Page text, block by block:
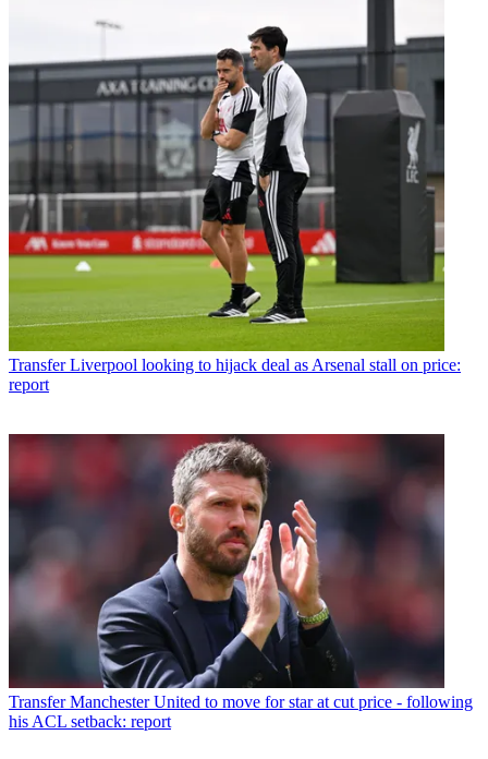
Transfer Liverpool looking to hijack deal as Arsenal stall on price:
report
Transfer Manchester United to move for star at cut price - following
his ACL setback: report